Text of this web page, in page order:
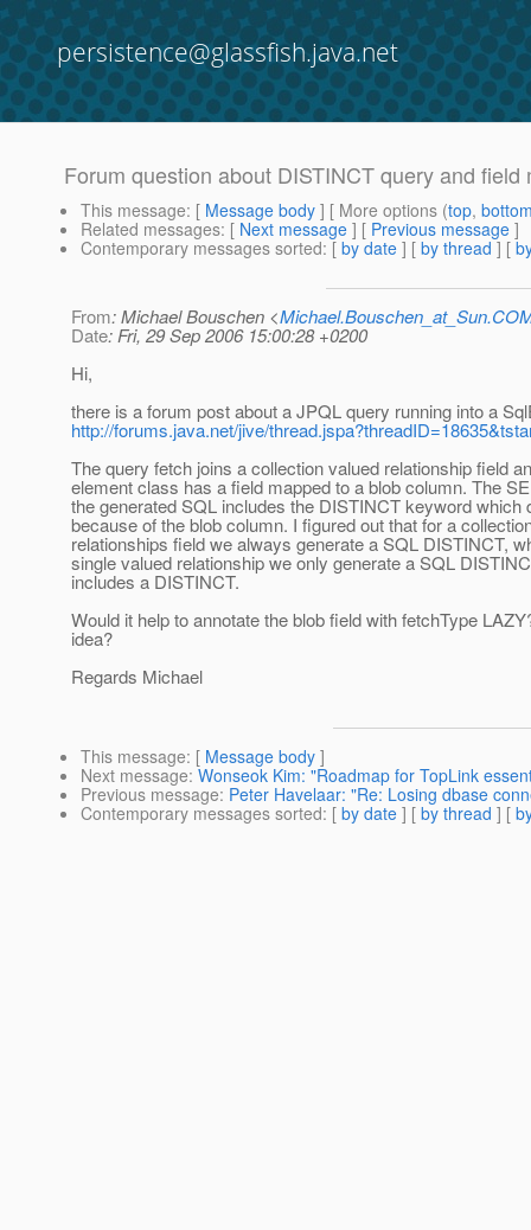
persistence@glassfish.java.net
Forum question about DISTINCT query and
This message: [ Message body ] [ More options (top,
Related messages: [ Next message ] [ Previous message ]
Contemporary messages sorted: [ by date ] [ by thread ] [
From: Michael Bouschen <
Date: Fri, 29 Sep 2006 15:00:28 +0200
Hi,
there is a forum post about a JPQL query running into a
http://forums.java.net/jive/
The query fetch joins a collection valued relationship field
element class has a field mapped to a blob column. The
the generated SQL includes the DISTINCT keyword which
because of the blob column. I figured out that for a
relationships field we always generate a SQL DISTINCT,
single valued relationship we only generate a SQL
includes a DISTINCT.
Would it help to annotate the blob field with fetchType
idea?
Regards Michael
This message: [ Message body ]
Next message: Wonseok Kim: "Roadmap for TopLink
Previous message: Peter Havelaar: "Re: Losing dbase
Contemporary messages sorted: [ by date ] [ by thread ] [